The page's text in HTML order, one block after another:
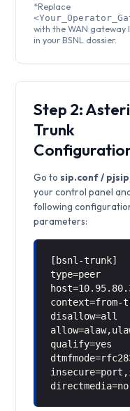
*Replace
with the WAN gateway
in your BSNL dossier.
Step 2:
Trunk
Go tosip.conf /
your control panel
following
parameters:
[bsnl-trunk]
type=peer
context=from-
disallow=all
qualify=yes
directmedia=no